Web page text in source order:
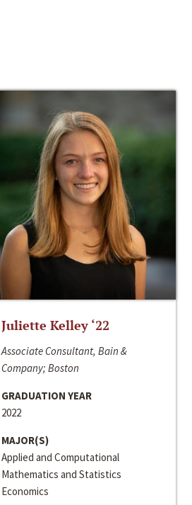
Juliette Kelley ‘22
Associate Consultant, Bain &
Company; Boston
GRADUATION YEAR
2022
MAJOR(S)
Applied and Computational
Mathematics and Statistics
Economics